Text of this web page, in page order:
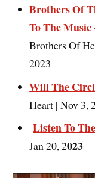
Brothers Of
To The
Brothers Of
2023
Will The
Heart | Nov 3,
Listen To
Jan 20, 2023